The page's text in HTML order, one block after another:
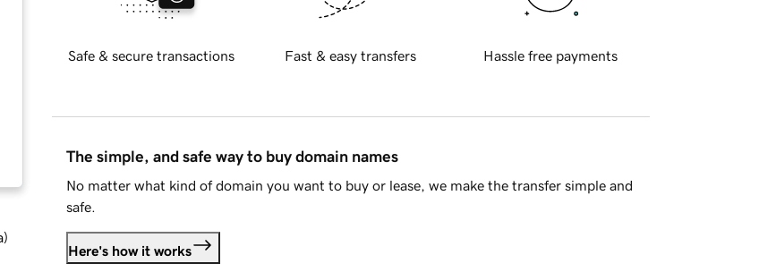
)
Safe & secure transactions Fast & easy transfers Hassle free payments
The simple, and safe way to buy domain names
No matter what kind of domain you want to buy or lease, we make the transfer simple and
safe.
Here's how it works